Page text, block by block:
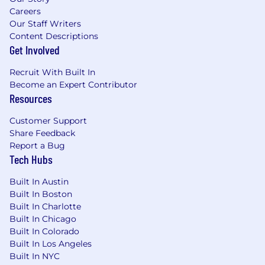
Outrageously Extraordinary
SharkNinja's Candidate Privacy Notice can be
found here:
https://www.sharkninja.com/candidate-privacy-
notice/
For candidates based in China, please visit:
notice/china/
For candidates based in Vietnam, please visit:
https://www.sharkninja.com/candidate-privacy-
We do not discriminate on the basis of race,
religion, color, national origin, sex, gender,
gender expression, sexual orientation, age,
marital status, veteran status, disability, or any
other class protected by legislation, and local
law. SharkNinja will consider reasonable
Careers
Our Staff Writers
Content Descriptions
Get Involved
Recruit With Built In
Become an Expert Contributor
Resources
Customer Support
Share Feedback
Report a Bug
Tech Hubs
Built In Austin
Built In Boston
Built In Charlotte
Built In Chicago
Built In Colorado
Built In Los Angeles
Built In NYC